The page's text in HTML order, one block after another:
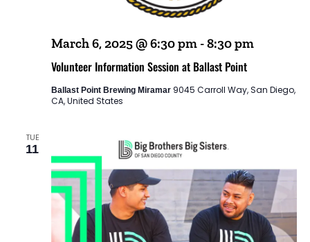
Volunteer Information Session at Ballast Point
March 6, 2025 @ 6:30 pm-8:30 pm
Ballast Point Brewing Miramar 9045 Carroll Way, San Diego,
CA, United States
TUE
11